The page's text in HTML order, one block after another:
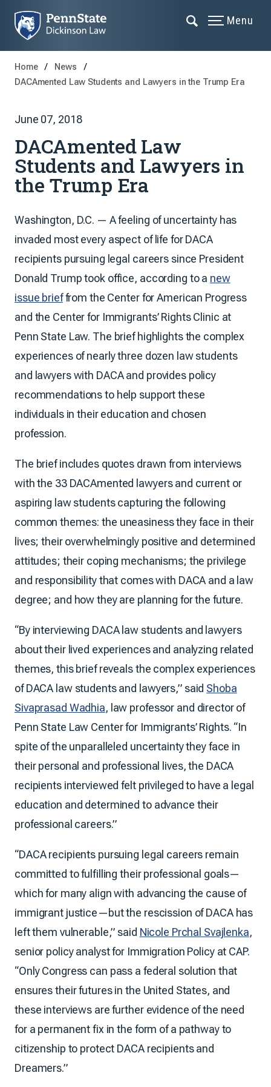
Menu
Home
News
DACAmented Law Students and Lawyers in the Trump Era
June 07, 2018
DACAmented Law
Students and Lawyers in
the Trump Era
Washington, D.C. — A feeling of uncertainty has
invaded most every aspect of life for DACA
recipients pursuing legal careers since President
Donald Trump took office, according to a new
issue brieffrom the Center for American Progress
and the Center for Immigrants’ Rights Clinic at
Penn State Law. The brief highlights the complex
experiences of nearly three dozen law students
and lawyers with DACA and provides policy
recommendations to help support these
individuals in their education and chosen
profession.
The brief includes quotes drawn from interviews
with the 33 DACAmented lawyers and current or
aspiring law students capturing the following
common themes: the uneasiness they face in their
lives; their overwhelmingly positive and determined
attitudes; their coping mechanisms; the privilege
and responsibility that comes with DACA and a law
degree; and how they are planning for the future.
“By interviewing DACA law students and lawyers
about their lived experiences and analyzing related
themes, this brief reveals the complex experiences
of DACA law students and lawyers,” said Shoba
Sivaprasad Wadhia, law professor and director of
Penn State Law Center for Immigrants’ Rights. “In
spite of the unparalleled uncertainty they face in
their personal and professional lives, the DACA
recipients interviewed felt privileged to have a legal
education and determined to advance their
professional careers.”
“DACA recipients pursuing legal careers remain
committed to fulfilling their professional goals—
which for many align with advancing the cause of
immigrant justice—but the rescission of DACA has
left them vulnerable,” said Nicole Prchal Svajlenka,
senior policy analyst for Immigration Policy at CAP.
“Only Congress can pass a federal solution that
ensures their futures in the United States, and
these interviews are further evidence of the need
for a permanent fix in the form of a pathway to
citizenship to protect DACA recipients and
Dreamers.”